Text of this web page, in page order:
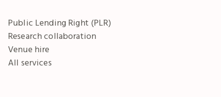
Public Lending Right (PLR)
Research collaboration
Venue hire
All services